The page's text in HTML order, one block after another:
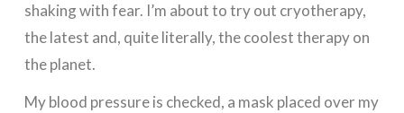
shaking with fear. I’m about to try out cryotherapy,
the latest and, quite literally, the coolest therapy on
the planet.
My blood pressure is checked, a mask placed over my